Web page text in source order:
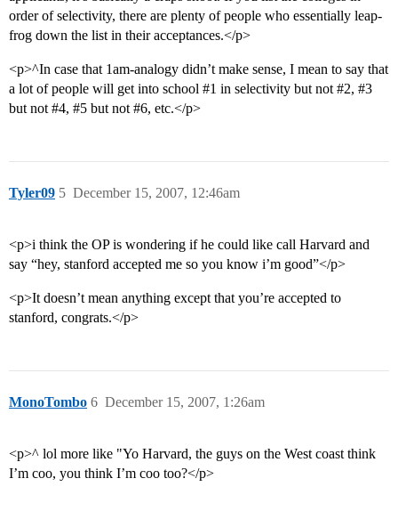
order of selectivity, there are plenty of people who essentially leap-
frog down the list in their acceptances.</p>
<p>^In case that 1am-analogy didn’t make sense, I mean to say that
a lot of people will get into school #1 in selectivity but not #2, #3
but not #4, #5 but not #6, etc.</p>
Tyler09 December 15, 2007, 12:46am
5
<p>i think the OP is wondering if he could like call Harvard and
say “hey, stanford accepted me so you know i’m good”</p>
<p>It doesn’t mean anything except that you’re accepted to
stanford, congrats.</p>
MonoTombo December 15, 2007, 1:26am
6
<p>^ lol more like "Yo Harvard, the guys on the West coast think
I’m coo, you think I’m coo too?</p>